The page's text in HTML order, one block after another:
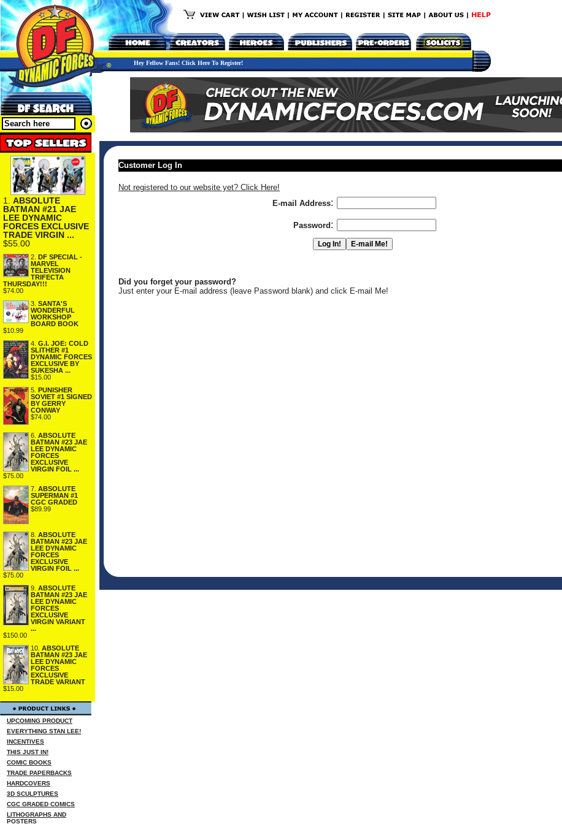
Hey Fellow Fans! Click Here To Register!
1. ABSOLUTE
BATMAN #21 JAE
LEE DYNAMIC
FORCES EXCLUSIVE
TRADE VIRGIN ...
$55.00
2. DF SPECIAL -
MARVEL
TELEVISION
TRIFECTA
THURSDAY!!!
$74.00
3. SANTA'S
WONDERFUL
WORKSHOP
BOARD BOOK
$10.99
4. G.I. JOE: COLD
SLITHER #1
DYNAMIC FORCES
EXCLUSIVE BY
SUKESHA ...
$15.00
5. PUNISHER
SOVIET #1 SIGNED
BY GERRY
CONWAY
$74.00
6. ABSOLUTE
BATMAN #23 JAE
LEE DYNAMIC
FORCES
EXCLUSIVE
VIRGIN FOIL ...
$75.00
7. ABSOLUTE
SUPERMAN #1
CGC GRADED
$89.99
8. ABSOLUTE
BATMAN #23 JAE
LEE DYNAMIC
FORCES
EXCLUSIVE
VIRGIN FOIL ...
$75.00
9. ABSOLUTE
BATMAN #23 JAE
LEE DYNAMIC
FORCES
EXCLUSIVE
VIRGIN VARIANT
...
$150.00
10. ABSOLUTE
BATMAN #23 JAE
LEE DYNAMIC
FORCES
EXCLUSIVE
TRADE VARIANT
$15.00
UPCOMING PRODUCT
EVERYTHING STAN LEE!
INCENTIVES
THIS JUST IN!
COMIC BOOKS
TRADE PAPERBACKS
HARDCOVERS
3D SCULPTURES
CGC GRADED COMICS
LITHOGRAPHS AND
POSTERS
Customer Log In
Not registered to our website yet? Click Here!
E-mail Address:
Password :
Did you forget your password?
Just enter your E-mail address (leave Password blank) and click E-mail Me!